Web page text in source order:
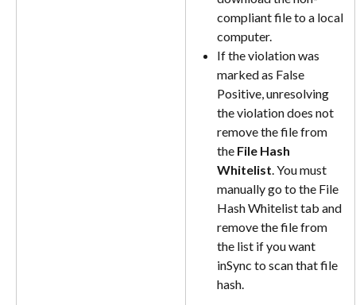
compliant file to a local
computer.
If the violation was
marked as False
Positive, unresolving
the violation does not
remove the file from
the File Hash
Whitelist. You must
manually go to the File
Hash Whitelist tab and
remove the file from
the list if you want
inSync to scan that file
hash.